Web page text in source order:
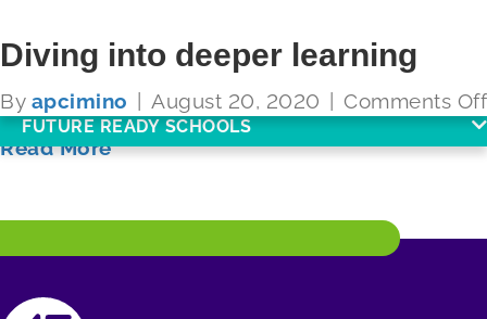
FUTURE READY SCHOOLS
Diving into deeper learning
By apcimino August 20, 2020 Comments Off
Read More